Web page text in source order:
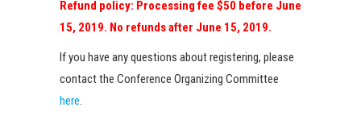
Refund policy: Processing fee $50 before June
15, 2019. No refunds after June 15, 2019.
If you have any questions about registering, please
contact the Conference Organizing Committee
here